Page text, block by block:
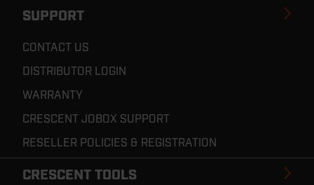
SUPPORT
CONTACT US
DISTRIBUTOR LOGIN
WARRANTY
CRESCENT JOBOX SUPPORT
RESELLER POLICIES & REGISTRATION
CRESCENT TOOLS